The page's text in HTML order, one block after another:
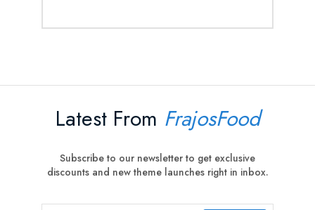
Latest From FrajosFood
Subscribe to our newsletter to get exclusive
discounts and new theme launches right in inbox.